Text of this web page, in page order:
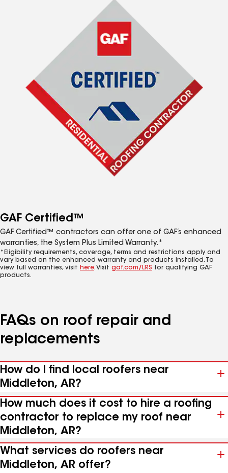
GAF Certified™
GAF Certified™ contractors can offer one of GAF’s enhanced
warranties, the System Plus Limited Warranty.*
*Eligibility requirements, coverage, terms and restrictions apply and
vary based on the enhanced warranty and products installed. To
view full warranties, visit here. Visit gaf.com/LRS for qualifying GAF
products.
FAQs on roof repair and
replacements
How do I find local roofers near
Middleton, AR?
How much does it cost to hire a roofing
contractor to replace my roof near
Middleton, AR?
What services do roofers near
Middleton, AR offer?